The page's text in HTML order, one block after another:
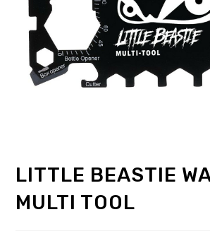
LITTLE BEASTIE
MULTI TOOL